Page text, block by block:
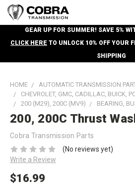
GEAR UP FOR SUMMER! SAVE 5%
CLICK HERE TO UNLOCK 10% OFF YOUR
SHIPPING
HOME
AUTOMATIC TRANSMISSION
CHEVROLET, GMC, CADILLAC, BUICK,
200 (M29), 200C (MV9)
BEARING,
200, 200C Thrust
Cobra Transmission Parts
(No reviews yet)
Write a Review
$16.99